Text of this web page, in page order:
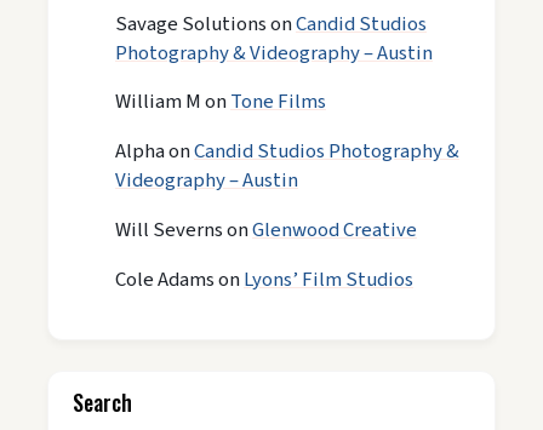
Savage SolutionsonCandid Studios
Photography & Videography – Austin
William MonTone Films
AlphaonCandid Studios Photography &
Videography – Austin
Will SevernsonGlenwood Creative
Cole AdamsonLyons’ Film Studios
Search